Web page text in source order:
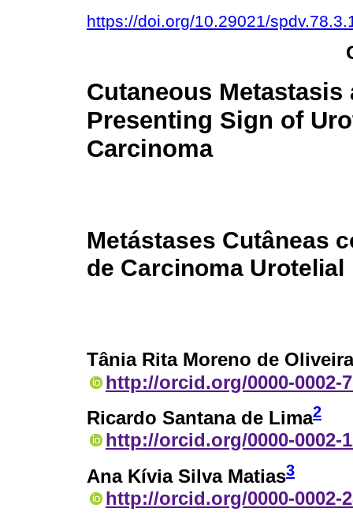
https://doi.org/10.29021/
Cutaneous Metastasis
Presenting Sign of
Carcinoma
Metástases Cutâneas
de Carcinoma Urotelial
Tânia Rita Moreno de
http://orcid.org/0000-0002-
Ricardo Santana de Lima2
http://orcid.org/0000-0002-
Ana Kívia Silva Matias3
http://orcid.org/0000-0002-